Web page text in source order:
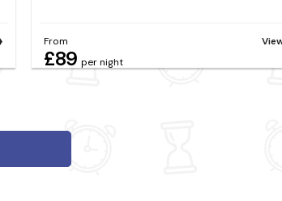
From
£89 per night